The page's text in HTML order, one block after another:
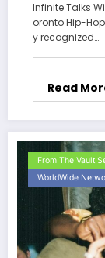
Infinite Talks
oronto Hip-
y recognized…
Read
From The Vault
WorldWide